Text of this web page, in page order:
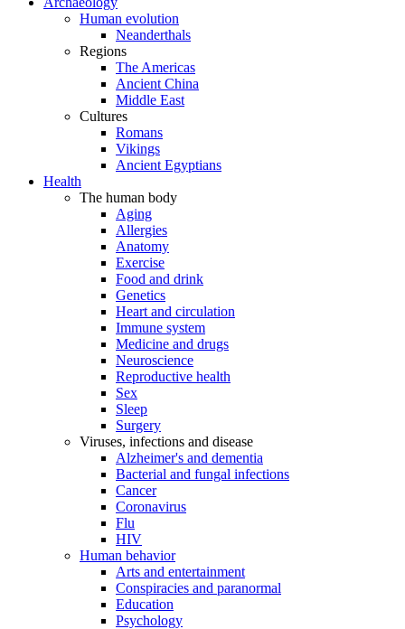
Human evolution
Neanderthals
Regions
The Americas
Ancient China
Middle East
Cultures
Romans
Vikings
Ancient Egyptians
Health
The human body
Aging
Allergies
Anatomy
Exercise
Food and drink
Genetics
Heart and circulation
Immune system
Medicine and drugs
Neuroscience
Reproductive health
Sex
Sleep
Surgery
Viruses, infections and disease
Alzheimer's and dementia
Bacterial and fungal infections
Cancer
Coronavirus
Flu
HIV
Human behavior
Arts and entertainment
Conspiracies and paranormal
Education
Psychology